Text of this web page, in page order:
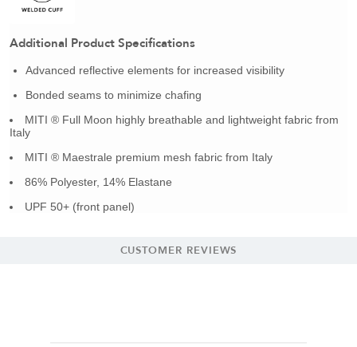
Additional Product Specifications
Advanced reflective elements for increased visibility
Bonded seams to minimize chafing
MITI ® Full Moon highly breathable and lightweight fabric from
Italy
MITI ® Maestrale premium mesh fabric from Italy
86% Polyester, 14% Elastane
UPF 50+ (front panel)
CUSTOMER REVIEWS